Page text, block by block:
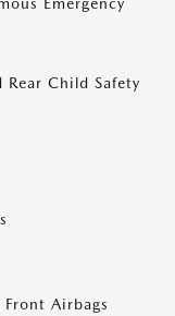
Emergency
Rear Child Safety
Front Airbags